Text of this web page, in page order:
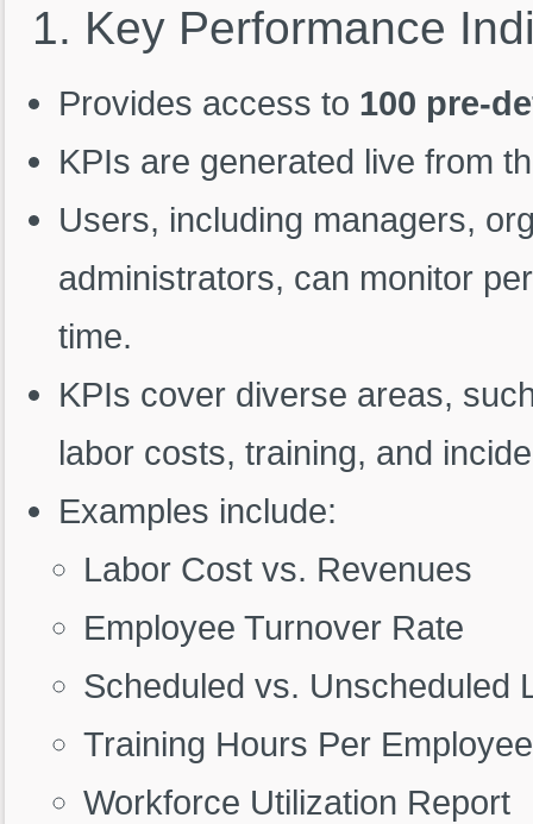
1. Key Performance
Provides access to 100 pre-
KPIs are generated live from
Users, including managers,
administrators, can monitor
time.
KPIs cover diverse areas,
labor costs, training, and
Examples include:
Labor Cost vs. Revenues
Employee Turnover Rate
Scheduled vs. Unscheduled
Training Hours Per Employee
Workforce Utilization Report